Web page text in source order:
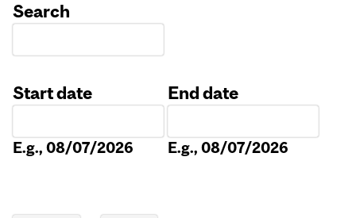
Search
Start date
E.g., 08/07/2026
End date
E.g., 08/07/2026